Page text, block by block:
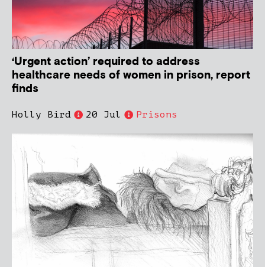
‘Urgent action’ required to address
healthcare needs of women in prison, report
finds
Holly Bird 20 Jul Prisons